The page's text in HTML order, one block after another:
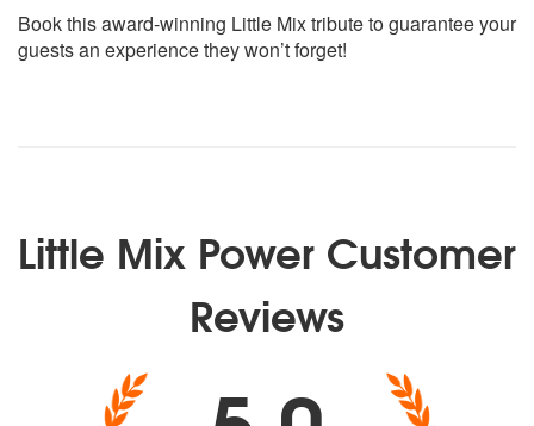
Book this award-winning Little Mix tribute to guarantee your
guests an experience they won’t forget!
Little Mix Power Customer
Reviews